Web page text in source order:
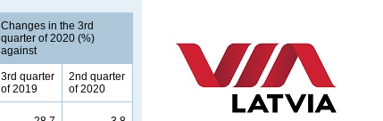
Changes in the 3rd
quarter of 2020 (%)
against
3rd quarter
of 2019
2nd quarter
of 2020